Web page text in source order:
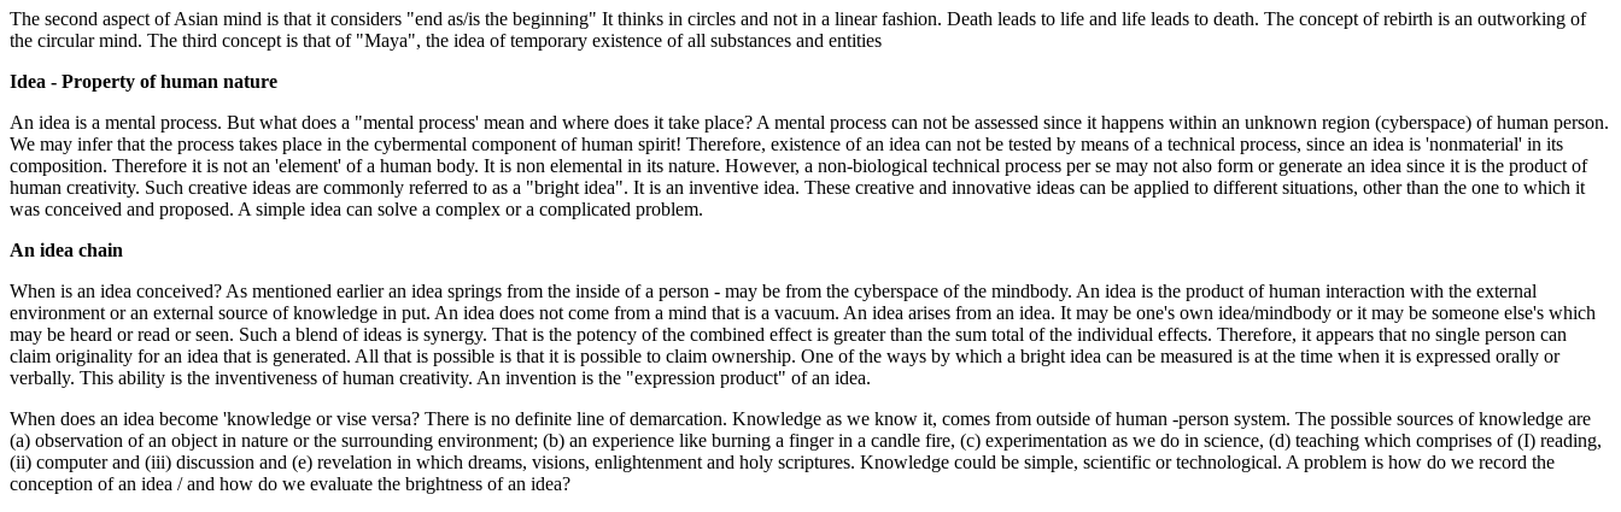
The second aspect of Asian mind is that it considers "end as/is the beginning" It thinks in circles and not in a linear fashion. Death leads to life and life leads to death. The concept of rebirth is an outworking of
the circular mind. The third concept is that of "Maya", the idea of temporary existence of all substances and entities
Idea - Property of human nature
An idea is a mental process. But what does a "mental process' mean and where does it take place? A mental process can not be assessed since it happens within an unknown region (cyberspace) of human person.
We may infer that the process takes place in the cybermental component of human spirit! Therefore, existence of an idea can not be tested by means of a technical process, since an idea is 'nonmaterial' in its
composition. Therefore it is not an 'element' of a human body. It is non elemental in its nature. However, a non-biological technical process per se may not also form or generate an idea since it is the product of
human creativity. Such creative ideas are commonly referred to as a "bright idea". It is an inventive idea. These creative and innovative ideas can be applied to different situations, other than the one to which it
was conceived and proposed. A simple idea can solve a complex or a complicated problem.
An idea chain
When is an idea conceived? As mentioned earlier an idea springs from the inside of a person - may be from the cyberspace of the mindbody. An idea is the product of human interaction with the external
environment or an external source of knowledge in put. An idea does not come from a mind that is a vacuum. An idea arises from an idea. It may be one's own idea/mindbody or it may be someone else's which
may be heard or read or seen. Such a blend of ideas is synergy. That is the potency of the combined effect is greater than the sum total of the individual effects. Therefore, it appears that no single person can
claim originality for an idea that is generated. All that is possible is that it is possible to claim ownership. One of the ways by which a bright idea can be measured is at the time when it is expressed orally or
verbally. This ability is the inventiveness of human creativity. An invention is the "expression product" of an idea.
When does an idea become 'knowledge or vise versa? There is no definite line of demarcation. Knowledge as we know it, comes from outside of human -person system. The possible sources of knowledge are
(a) observation of an object in nature or the surrounding environment; (b) an experience like burning a finger in a candle fire, (c) experimentation as we do in science, (d) teaching which comprises of (I) reading,
(ii) computer and (iii) discussion and (e) revelation in which dreams, visions, enlightenment and holy scriptures. Knowledge could be simple, scientific or technological. A problem is how do we record the
conception of an idea / and how do we evaluate the brightness of an idea?